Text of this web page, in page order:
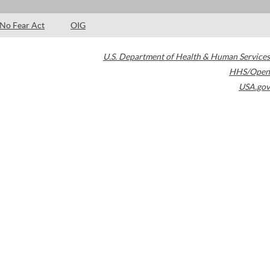
No Fear Act OIG
U.S. Department of Health & Human Services
HHS/Open
USA.gov